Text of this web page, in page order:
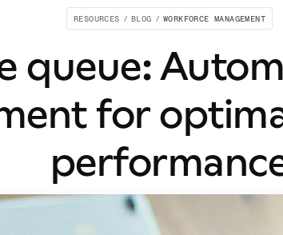
RESOURCES / BLOG / WORKFORCE MANAGEMENT
queue:
for